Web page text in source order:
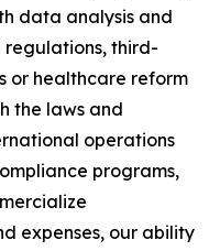
data analysis and
third-
or healthcare reform
the laws and
operations
programs,
expenses, our ability